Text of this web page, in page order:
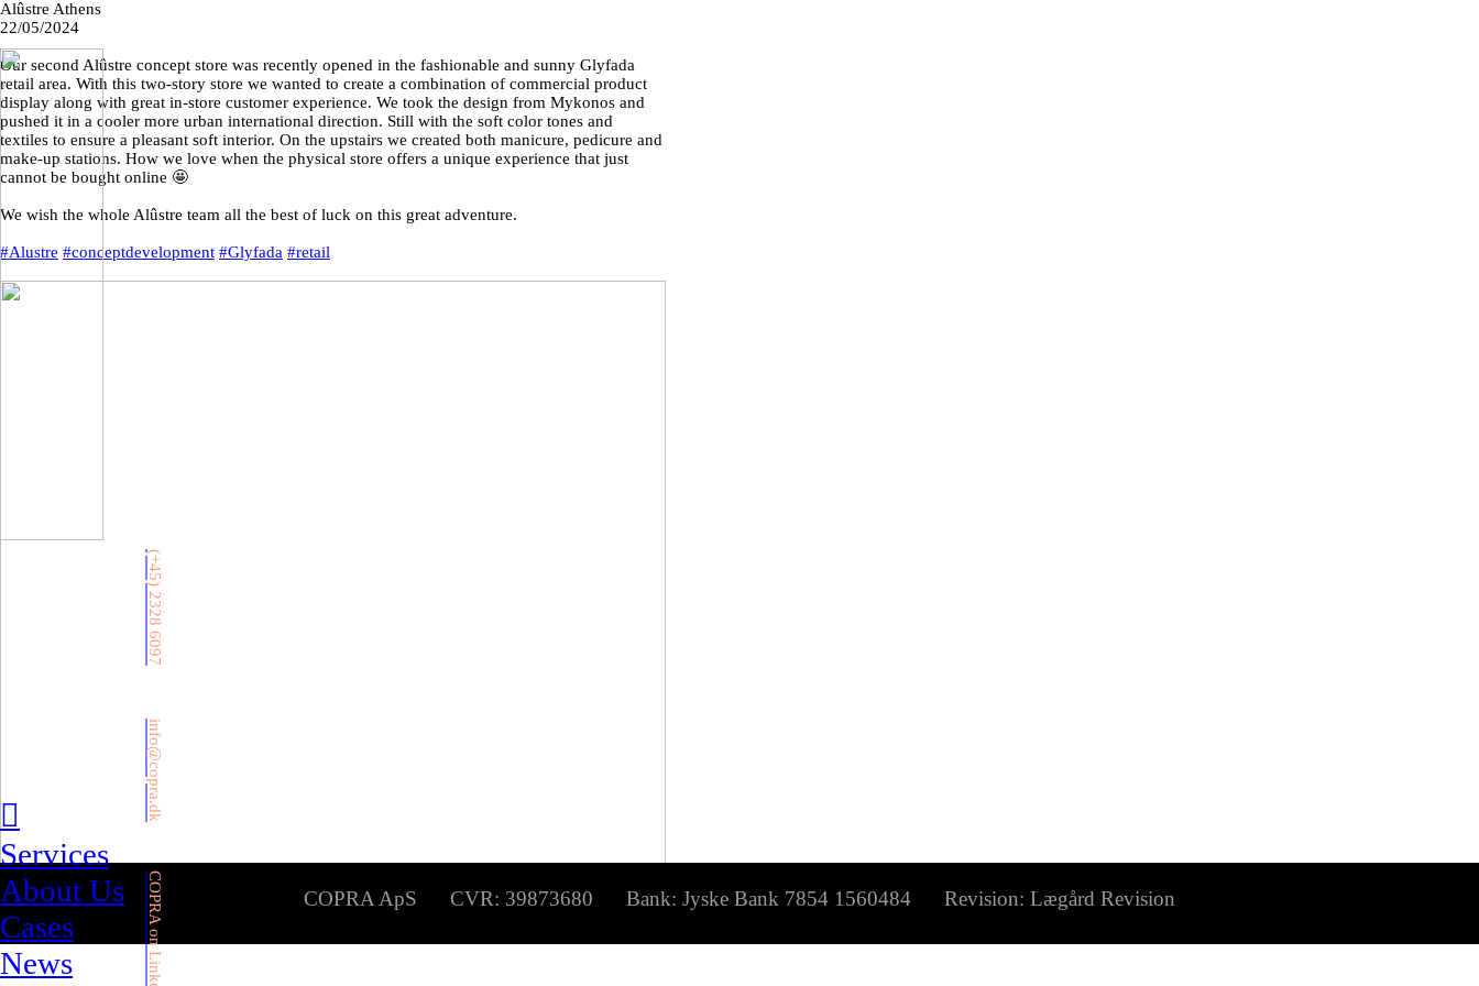
︎
Services
About Us
Cases
News
Alûstre Athens
22/05/2024
Our second Alûstre concept store was recently opened in the fashionable and sunny Glyfada
retail area. With this two-story store we wanted to create a combination of commercial product
display along with great in-store customer experience. We took the design from Mykonos and
pushed it in a cooler more urban international direction. Still with the soft color tones and
textiles to ensure a pleasant soft interior. On the upstairs we created both manicure, pedicure and
make-up stations. How we love when the physical store offers a unique experience that just
cannot be bought online 🤩
We wish the whole Alûstre team all the best of luck on this great adventure.
#Alustre #conceptdevelopment #Glyfada #retail
COPRA ApS CVR: 39873680 Bank: Jyske Bank 7854 1560484 Revision: Lægård Revision
(+45) 2328 6097
info@copra.dk
COPRA on LinkedIn